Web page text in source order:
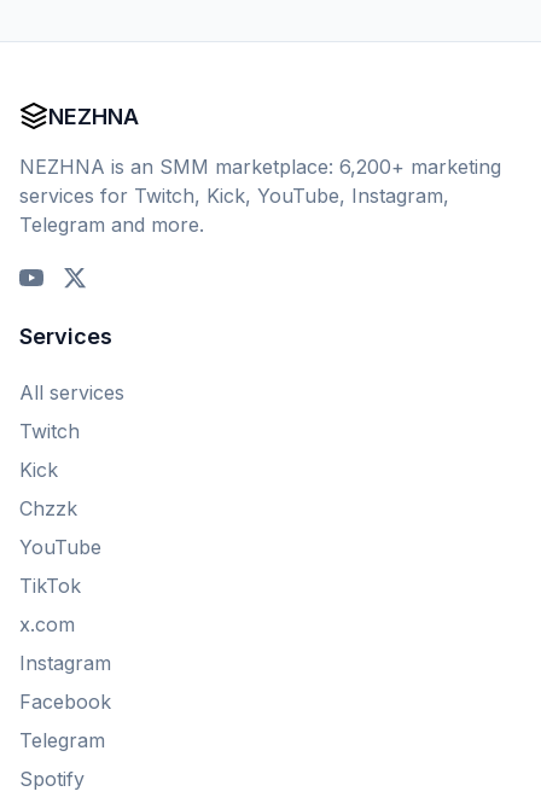
NEZHNA
NEZHNA is an SMM marketplace: 6,200+ marketing
services for Twitch, Kick, YouTube, Instagram,
Telegram and more.
Services
All services
Twitch
Kick
Chzzk
YouTube
TikTok
x.com
Instagram
Facebook
Telegram
Spotify